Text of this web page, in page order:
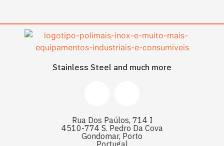
Stainless Steel and much more
Rua Dos Paúlos, 714 I
4510-774 S. Pedro Da Cova
Gondomar, Porto
Portugal